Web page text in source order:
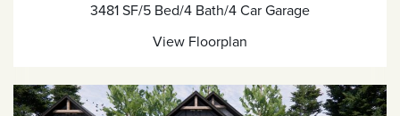
3481 SF/5 Bed/4 Bath/4 Car Garage
View Floorplan